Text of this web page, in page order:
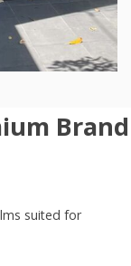
Brand
suited for